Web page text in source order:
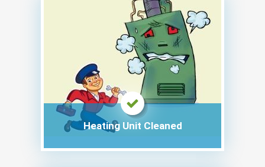
Heating Unit Cleaned